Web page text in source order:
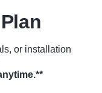
or installation